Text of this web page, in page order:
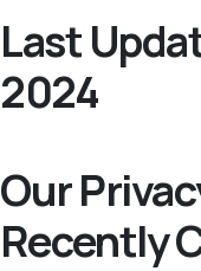
Last
2024
Our
Recently